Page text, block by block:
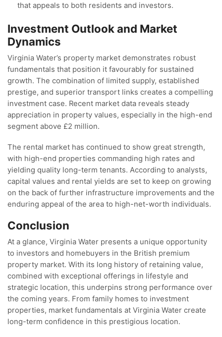
that appeals to both residents and investors.
Investment Outlook and Market
Dynamics
Virginia Water’s property market demonstrates robust
fundamentals that position it favourably for sustained
growth. The combination of limited supply, established
prestige, and superior transport links creates a compelling
investment case. Recent market data reveals steady
appreciation in property values, especially in the high-end
segment above £2 million.
The rental market has continued to show great strength,
with high-end properties commanding high rates and
yielding quality long-term tenants. According to analysts,
capital values and rental yields are set to keep on growing
on the back of further infrastructure improvements and the
enduring appeal of the area to high-net-worth individuals.
Conclusion
At a glance, Virginia Water presents a unique opportunity
to investors and homebuyers in the British premium
property market. With its long history of retaining value,
combined with exceptional offerings in lifestyle and
strategic location, this underpins strong performance over
the coming years. From family homes to investment
properties, market fundamentals at Virginia Water create
long-term confidence in this prestigious location.